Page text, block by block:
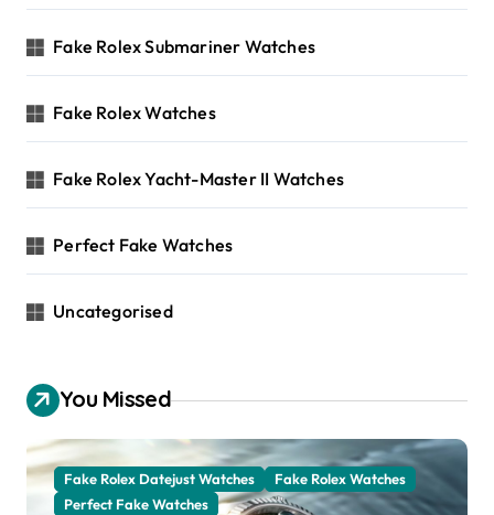
Fake Rolex Submariner Watches
Fake Rolex Watches
Fake Rolex Yacht-Master II Watches
Perfect Fake Watches
Uncategorised
You Missed
Fake Rolex Datejust Watches
Fake Rolex Watches
Perfect Fake Watches